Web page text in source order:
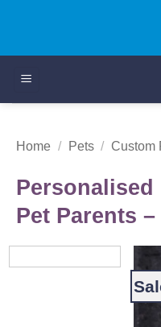
Home / Pets / Custom
Pet Parents